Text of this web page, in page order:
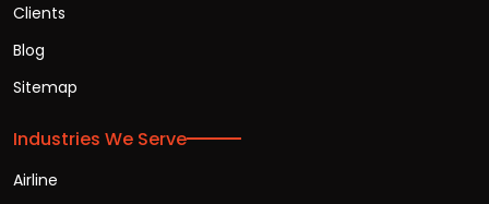
Clients
Blog
Sitemap
Industries We Serve
Airline